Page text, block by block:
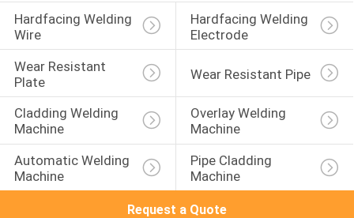
Hardfacing Welding
Wire
Hardfacing Welding
Electrode
Wear Resistant
Plate
Wear Resistant Pipe
Cladding Welding
Machine
Overlay Welding
Machine
Automatic Welding
Machine
Pipe Cladding
Machine
Request a Quote